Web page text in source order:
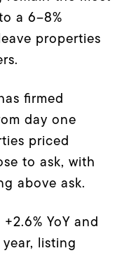
a 6–8%
properties
firmed
day one
priced
to ask, with
above ask.
YoY and
listing